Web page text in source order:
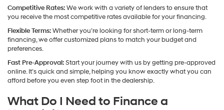
Competitive Rates:We work with a variety of lenders to ensure that
you receive the most competitive rates available for your financing.
Flexible Terms:Whether you’re looking for short-term or long-term
financing, we offer customized plans to match your budget and
preferences.
Fast Pre-Approval:Start your journey with us by getting pre-approved
online. It’s quick and simple, helping you know exactly what you can
afford before you even step foot in the dealership.
What Do I Need to Finance a